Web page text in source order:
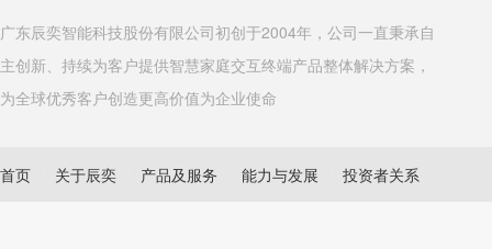
广东辰奕智能科技股份有限公司初创于2004年，公司一直秉承自
主创新、持续为客户提供智慧家庭交互终端产品整体解决方案，
为全球优秀客户创造更高价值为企业使命
首页 关于辰奕 产品及服务 能力与发展 投资者关系